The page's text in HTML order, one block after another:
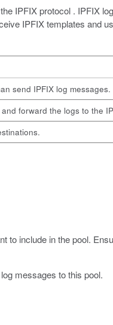
IPFIX protocol . IPFIX
IPFIX templates and
send IPFIX log messages.
forward the logs to the
to include in the pool.
messages to this pool.